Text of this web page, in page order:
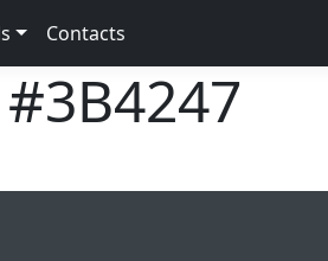
Contacts
#3B4247